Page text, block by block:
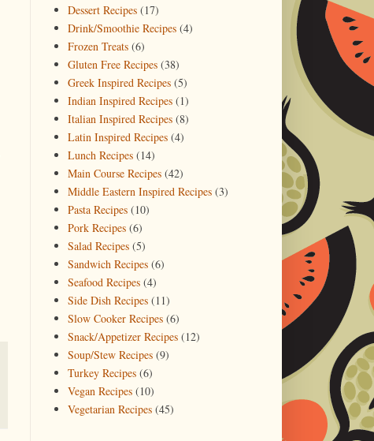
Dessert Recipes (17)
Drink/Smoothie Recipes (4)
Frozen Treats (6)
Gluten Free Recipes (38)
Greek Inspired Recipes (5)
Indian Inspired Recipes (1)
Italian Inspired Recipes (8)
Latin Inspired Recipes (4)
Lunch Recipes (14)
Main Course Recipes (42)
Middle Eastern Inspired Recipes (3)
Pasta Recipes (10)
Pork Recipes (6)
Salad Recipes (5)
Sandwich Recipes (6)
Seafood Recipes (4)
Side Dish Recipes (11)
Slow Cooker Recipes (6)
Snack/Appetizer Recipes (12)
Soup/Stew Recipes (9)
Turkey Recipes (6)
Vegan Recipes (10)
Vegetarian Recipes (45)